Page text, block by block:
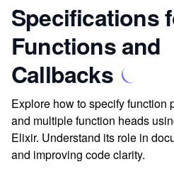
Specifications
Functions and
Callbacks
Explore how to specify function
and multiple function heads
Elixir. Understand its role in
and improving code clarity.